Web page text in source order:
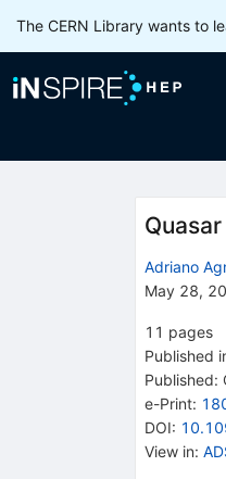
The CERN Library wants to
Adriano
May 28,
11 pages
Published
Published:
e-Print:
DOI:
View in: